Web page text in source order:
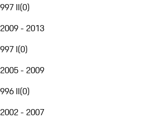
997 II(0)
2009 - 2013
997 I(0)
2005 - 2009
996 II(0)
2002 - 2007